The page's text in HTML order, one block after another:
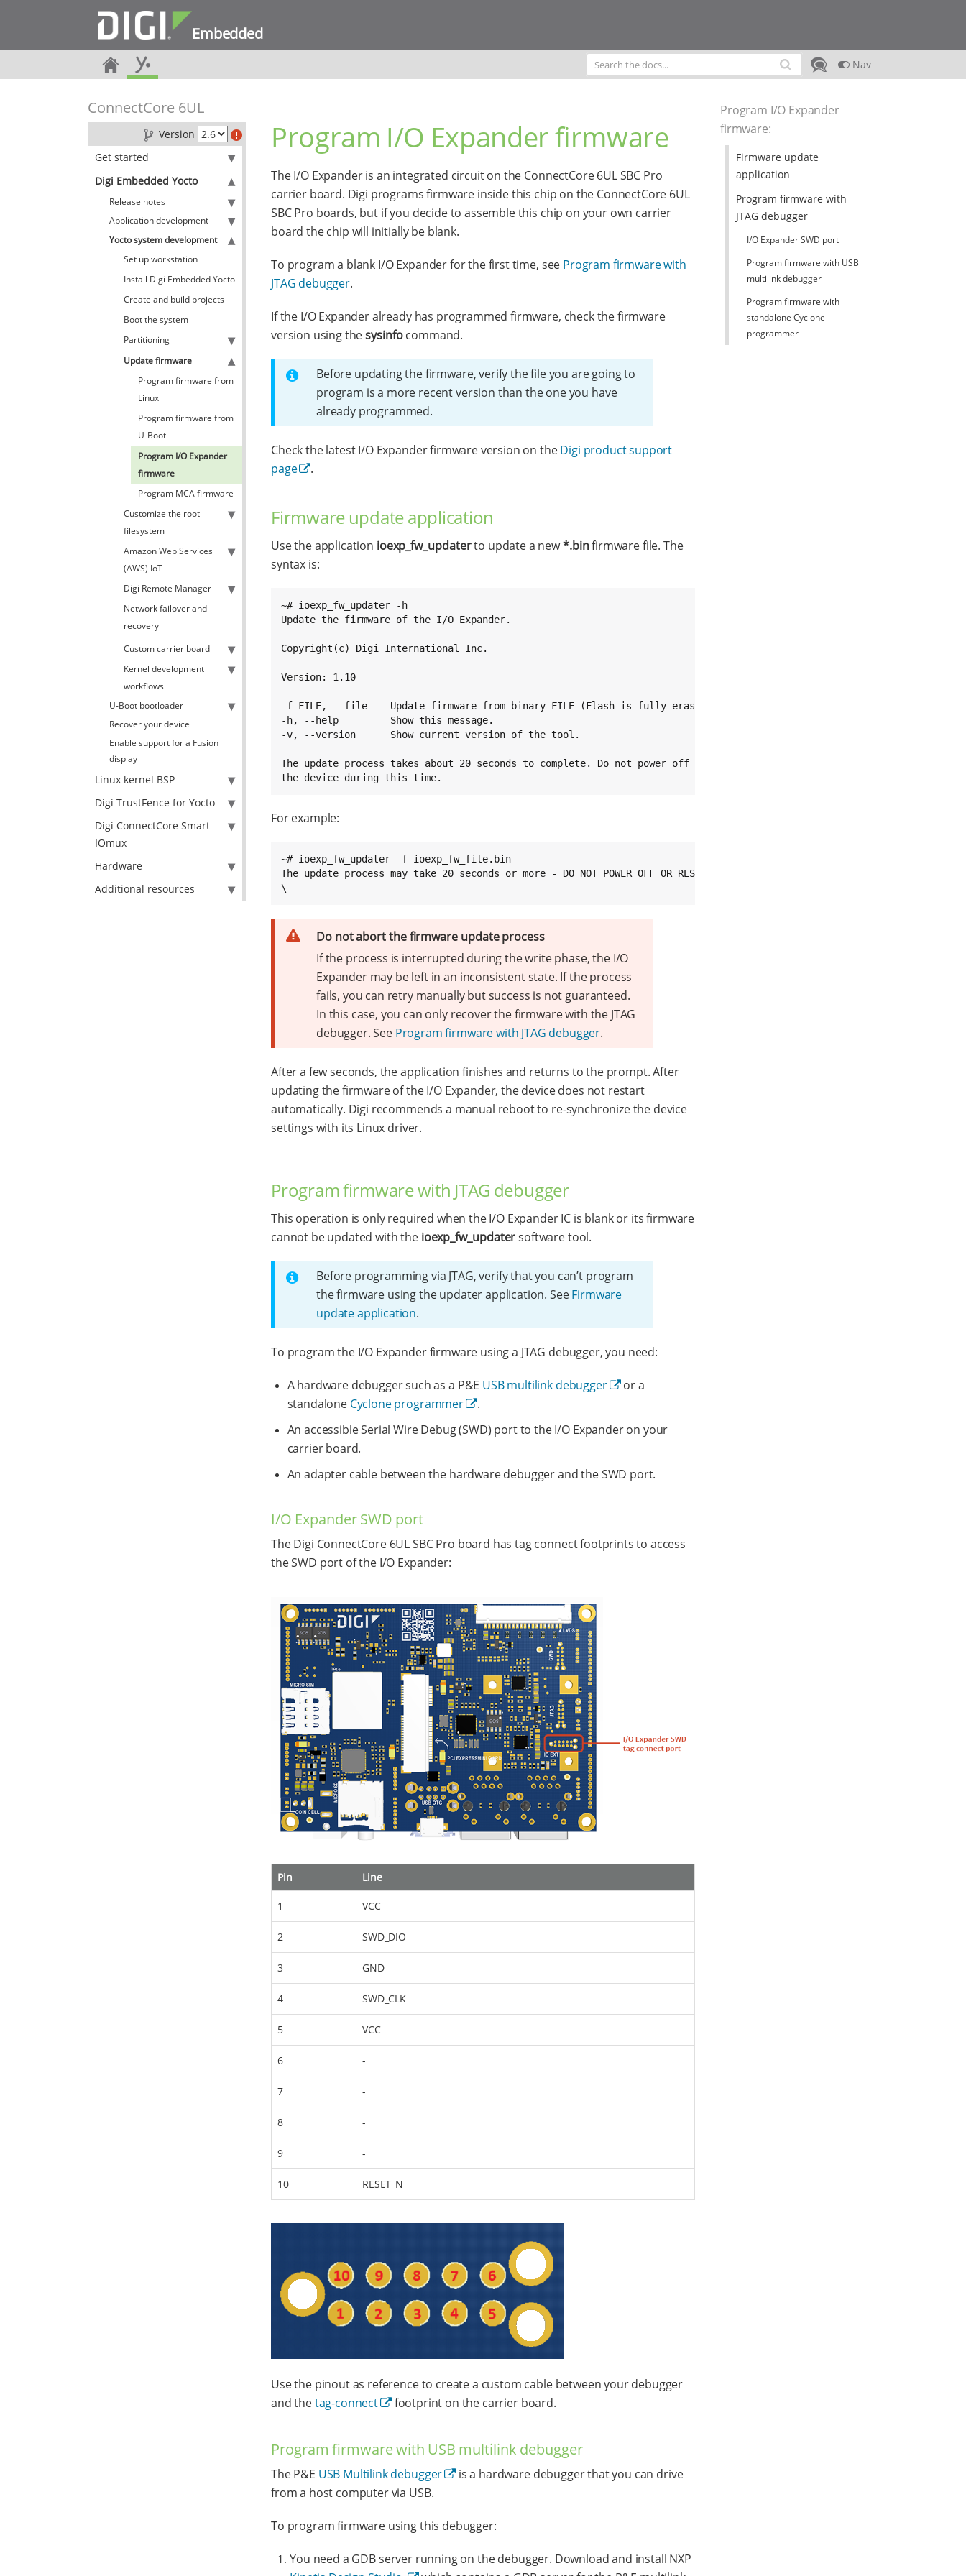
Embedded
Nav
ConnectCore 6UL
Version
Get started
Digi Embedded Yocto
Release notes
Application development
Yocto system development
Set up workstation
Install Digi Embedded Yocto
Create and build projects
Boot the system
Partitioning
Update firmware
Program firmware from
Linux
Program firmware from
U-Boot
Program I/O Expander
firmware
Program MCA firmware
Customize the root
filesystem
Amazon Web Services
(AWS) IoT
Digi Remote Manager
Network failover and
recovery
Custom carrier board
Kernel development
workflows
U-Boot bootloader
Recover your device
Enable support for a Fusion
display
Linux kernel BSP
Digi TrustFence for Yocto
Digi ConnectCore Smart
IOmux
Hardware
Additional resources
Program I/O Expander firmware
The I/O Expander is an integrated circuit on the ConnectCore 6UL SBC Pro
carrier board. Digi programs firmware inside this chip on the ConnectCore 6UL
SBC Pro boards, but if you decide to assemble this chip on your own carrier
board the chip will initially be blank.
To program a blank I/O Expander for the first time, see Program firmware with
JTAG debugger.
If the I/O Expander already has programmed firmware, check the firmware
version using thesysinfocommand.
Before updating the firmware, verify the file you are going to
program is a more recent version than the one you have
already programmed.
Check the latest I/O Expander firmware version on theDigi product support
page
.
Firmware update application
Use the application ioexp_fw_updaterto update a new*.binfirmware file. The
syntax is:
~# ioexp_fw_updater -h
Update the firmware of the I/O Expander.
Copyright(c) Digi International Inc.
Version: 1.10
-f FILE, --file    Update firmware from binary FILE (Flash is fully erased).
-h, --help         Show this message.
-v, --version      Show current version of the tool.
The update process takes about 20 seconds to complete. Do not power off
the device during this time.
For example:
~# ioexp_fw_updater -f ioexp_fw_file.bin
The update process may take 20 seconds or more - DO NOT POWER OFF OR RESET
\
Do not abort the firmware update process
If the process is interrupted during the write phase, the I/O
Expander may be left in an inconsistent state. If the process
fails, you can retry manually but success is not guaranteed.
In this case, you can only recover the firmware with the JTAG
debugger. See Program firmware with JTAG debugger.
After a few seconds, the application finishes and returns to the prompt. After
updating the firmware of the I/O Expander, the device does not restart
automatically. Digi recommends a manual reboot to re-synchronize the device
settings with its Linux driver.
Program firmware with JTAG debugger
This operation is only required when the I/O Expander IC is blank or its firmware
cannot be updated with the ioexp_fw_updatersoftware tool.
Before programming via JTAG, verify that you can’t program
the firmware using the updater application. SeeFirmware
update application.
To program the I/O Expander firmware using a JTAG debugger, you need:
A hardware debugger such as a P&E USB multilink debugger
or a
standalone Cyclone programmer
.
An accessible Serial Wire Debug (SWD) port to the I/O Expander on your
carrier board.
An adapter cable between the hardware debugger and the SWD port.
I/O Expander SWD port
The Digi ConnectCore 6UL SBC Pro board has tag connect footprints to access
the SWD port of the I/O Expander:
Pin Line
1 VCC
2 SWD_DIO
3 GND
4 SWD_CLK
5 VCC
6 -
7 -
8 -
9 -
10 RESET_N
Use the pinout as reference to create a custom cable between your debugger
and thetag-connect footprint on the carrier board.
Program firmware with USB multilink debugger
The P&E USB Multilink debugger
is a hardware debugger that you can drive
from a host computer via USB.
To program firmware using this debugger:
You need a GDB server running on the debugger. Download and install NXP
Program I/O Expander
firmware:
Firmware update
application
Program firmware with
JTAG debugger
I/O Expander SWD port
Program firmware with USB
multilink debugger
Program firmware with
standalone Cyclone
programmer